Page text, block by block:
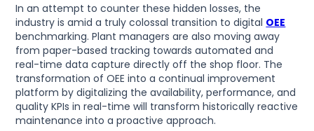
In an attempt to counter these hidden losses, the
industry is amid a truly colossal transition to digital OEE
benchmarking. Plant managers are also moving away
from paper-based tracking towards automated and
real-time data capture directly off the shop floor. The
transformation of OEE into a continual improvement
platform by digitalizing the availability, performance, and
quality KPIs in real-time will transform historically reactive
maintenance into a proactive approach.